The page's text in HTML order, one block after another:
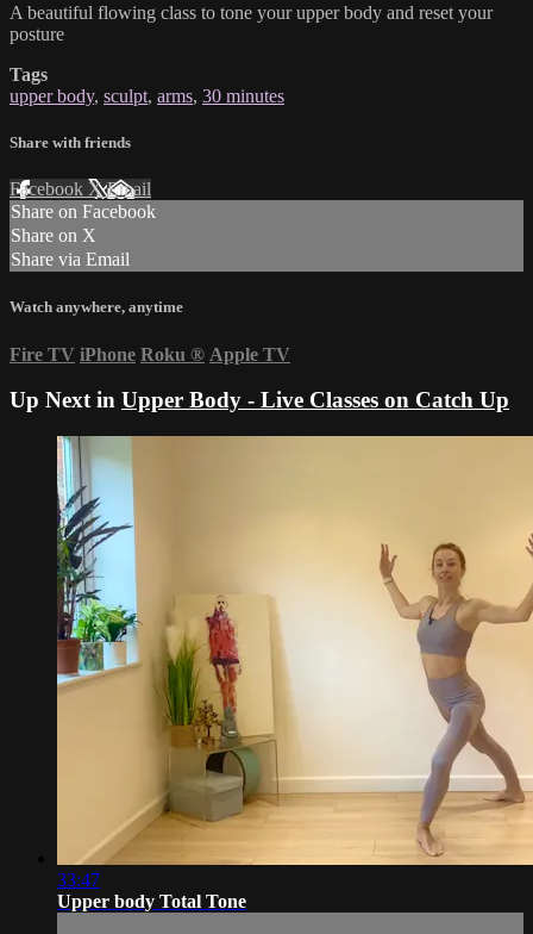
A beautiful flowing class to tone your upper body and reset your
posture
Tags
upper body, sculpt, arms, 30 minutes
Share with friends
Facebook XEmail
Share on Facebook
Share on X
Share via Email
Watch anywhere, anytime
Fire TV iPhone Roku ® Apple TV
Up Next in Upper Body - Live Classes on Catch Up
33:47
Upper body Total Tone